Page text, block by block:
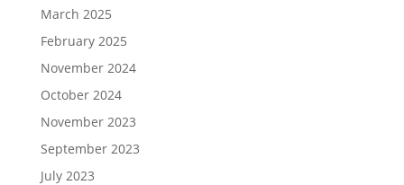
March 2025
February 2025
November 2024
October 2024
November 2023
September 2023
July 2023